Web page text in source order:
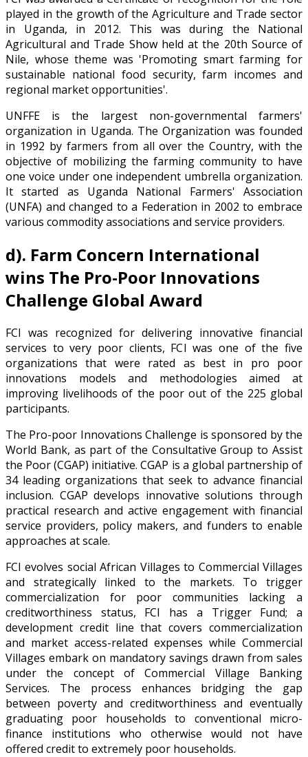
played in the growth of the Agriculture and Trade sector
in Uganda, in 2012. This was during the National
Agricultural and Trade Show held at the 20th Source of
Nile, whose theme was 'Promoting smart farming for
sustainable national food security, farm incomes and
regional market opportunities'.
UNFFE is the largest non-governmental farmers'
organization in Uganda. The Organization was founded
in 1992 by farmers from all over the Country, with the
objective of mobilizing the farming community to have
one voice under one independent umbrella organization.
It started as Uganda National Farmers' Association
(UNFA) and changed to a Federation in 2002 to embrace
various commodity associations and service providers.
d). Farm Concern International
wins The Pro-Poor Innovations
Challenge Global Award
FCI was recognized for delivering innovative financial
services to very poor clients, FCI was one of the five
organizations that were rated as best in pro poor
innovations models and methodologies aimed at
improving livelihoods of the poor out of the 225 global
participants.
The Pro-poor Innovations Challenge is sponsored by the
World Bank, as part of the Consultative Group to Assist
the Poor (CGAP) initiative. CGAP is a global partnership of
34 leading organizations that seek to advance financial
inclusion. CGAP develops innovative solutions through
practical research and active engagement with financial
service providers, policy makers, and funders to enable
approaches at scale.
FCI evolves social African Villages to Commercial Villages
and strategically linked to the markets. To trigger
commercialization for poor communities lacking a
creditworthiness status, FCI has a Trigger Fund; a
development credit line that covers commercialization
and market access-related expenses while Commercial
Villages embark on mandatory savings drawn from sales
under the concept of Commercial Village Banking
Services. The process enhances bridging the gap
between poverty and creditworthiness and eventually
graduating poor households to conventional micro-
finance institutions who otherwise would not have
offered credit to extremely poor households.